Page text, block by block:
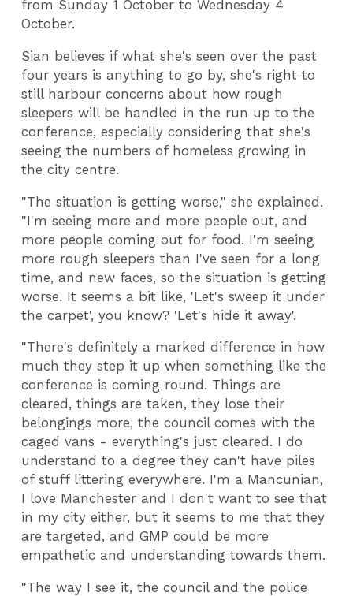
from Sunday 1 October to Wednesday 4
October.
Sian believes if what she's seen over the past
four years is anything to go by, she's right to
still harbour concerns about how rough
sleepers will be handled in the run up to the
conference, especially considering that she's
seeing the numbers of homeless growing in
the city centre.
"The situation is getting worse," she explained.
"I'm seeing more and more people out, and
more people coming out for food. I'm seeing
more rough sleepers than I've seen for a long
time, and new faces, so the situation is getting
worse. It seems a bit like, 'Let's sweep it under
the carpet', you know? 'Let's hide it away'.
"There's definitely a marked difference in how
much they step it up when something like the
conference is coming round. Things are
cleared, things are taken, they lose their
belongings more, the council comes with the
caged vans - everything's just cleared. I do
understand to a degree they can't have piles
of stuff littering everywhere. I'm a Mancunian,
I love Manchester and I don't want to see that
in my city either, but it seems to me that they
are targeted, and GMP could be more
empathetic and understanding towards them.
"The way I see it, the council and the police